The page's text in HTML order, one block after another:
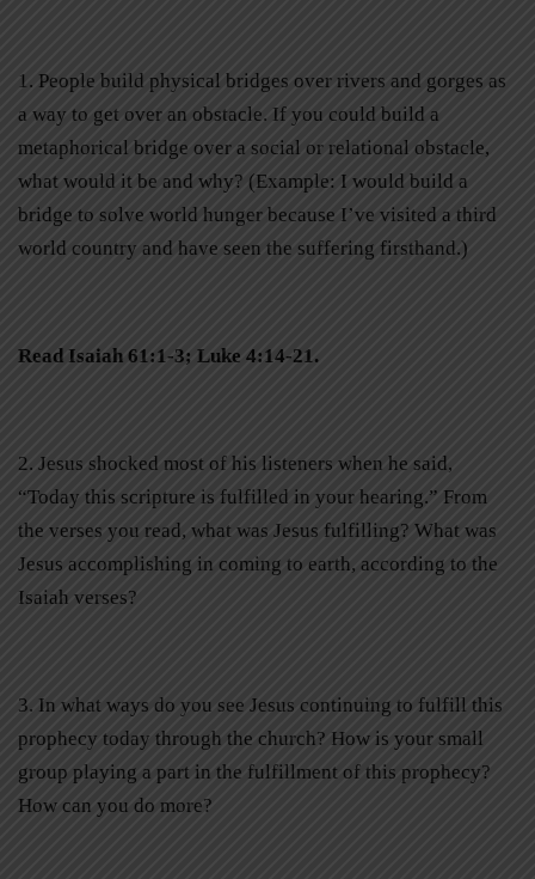
1. People build physical bridges over rivers and gorges as
a way to get over an obstacle. If you could build a
metaphorical bridge over a social or relational obstacle,
what would it be and why? (Example: I would build a
bridge to solve world hunger because I’ve visited a third
world country and have seen the suffering firsthand.)
Read Isaiah 61:1-3; Luke 4:14-21.
2. Jesus shocked most of his listeners when he said,
“Today this scripture is fulfilled in your hearing.” From
the verses you read, what was Jesus fulfilling? What was
Jesus accomplishing in coming to earth, according to the
Isaiah verses?
3. In what ways do you see Jesus continuing to fulfill this
prophecy today through the church? How is your small
group playing a part in the fulfillment of this prophecy?
How can you do more?